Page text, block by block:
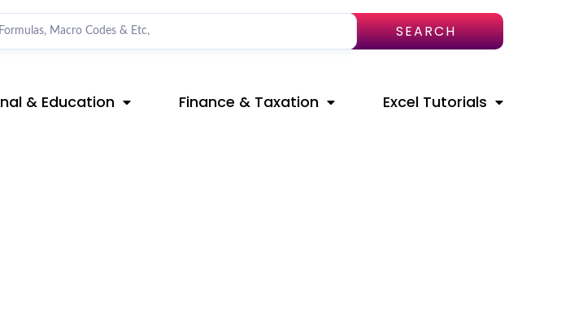
SEARCH
& Education Finance & Taxation Excel Tutorials